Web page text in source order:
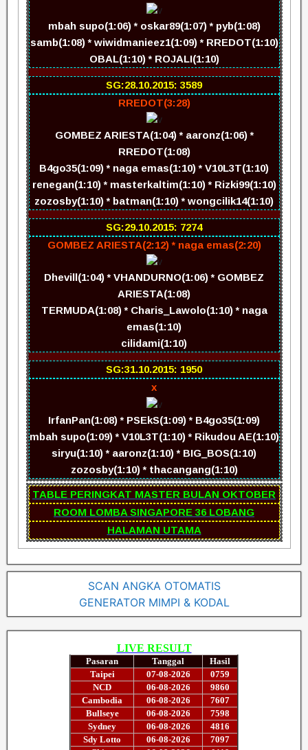
mbah supo(1:06) * oskar89(1:07) * pyb(1:08)
samb(1:08) * wiwidmanieez1(1:09) * RREDOT(1:10)
OBAL(1:10) * ROJALI(1:10)
SG:28.10.2015: 3589
RREDOT(3:28)
GOMBEZ ARIESTA(1:04) * aaronz(1:06) *
RREDOT(1:08)
B4go35(1:09) * naga emas(1:10) * V10L3T(1:10)
renegan(1:10) * masterkaltim(1:10) * Rizki99(1:10)
zozosby(1:10) * batman(1:10) * wongcilik14(1:10)
SG:29.10.2015: 7274
GOMBEZ ARIESTA(2:12) * naga emas(2:20)
Dhevill(1:04) * VHANDURNO(1:06) * GOMBEZ
ARIESTA(1:08)
TERMUDA(1:08) * Charis_Lawolo(1:10) * naga
emas(1:10)
cilidami(1:10)
SG:31.10.2015: 1950
x
IrfanPan(1:08) * PSEkS(1:09) * B4go35(1:09)
mbah supo(1:09) * V10L3T(1:10) * Rikudou AE(1:10)
siryu(1:10) * aaronz(1:10) * BIG_BOS(1:10)
zozosby(1:10) * thacangang(1:10)
TABLE PERINGKAT MASTER BULAN OKTOBER
ROOM LOMBA SINGAPORE 36 LOBANG
HALAMAN UTAMA
SCAN ANGKA OTOMATIS
GENERATOR MIMPI & KODAL